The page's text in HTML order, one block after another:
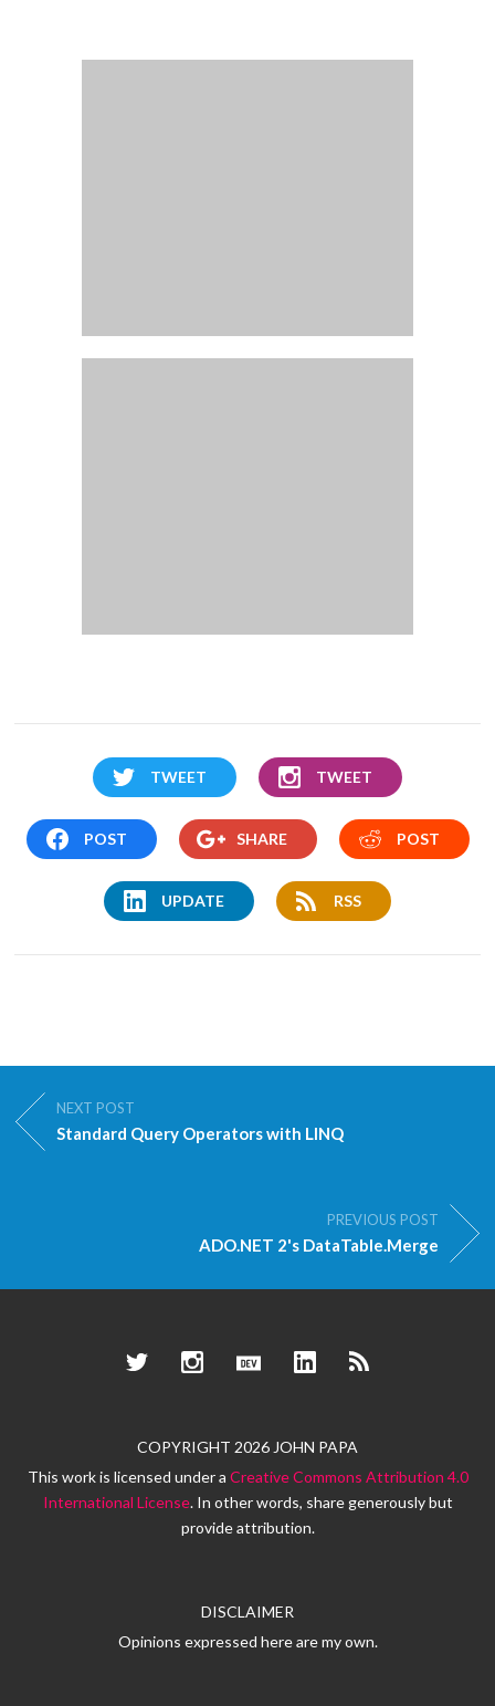
TWEET TWEET
POST SHARE POST
UPDATE RSS
NEXT POST
Standard Query Operators with LINQ
PREVIOUS POST
ADO.NET 2's DataTable.Merge
TwitterInstagramDev.to LinkedInRSS
COPYRIGHT 2026 JOHN PAPA
This work is licensed under a Creative Commons Attribution 4.0
International License. In other words, share generously but
provide attribution.
DISCLAIMER
Opinions expressed here are my own.